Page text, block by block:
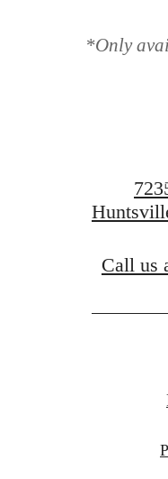
*Only
Call us